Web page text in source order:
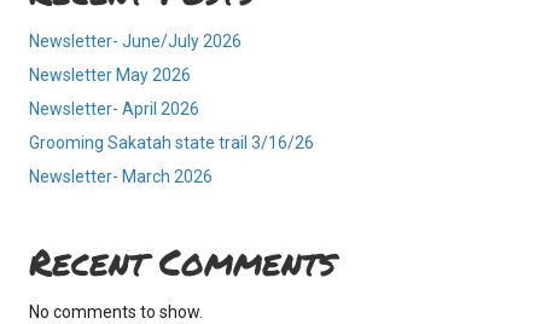
Newsletter- June/July 2026
Newsletter May 2026
Newsletter- April 2026
Grooming Sakatah state trail 3/16/26
Newsletter- March 2026
Recent Comments
No comments to show.